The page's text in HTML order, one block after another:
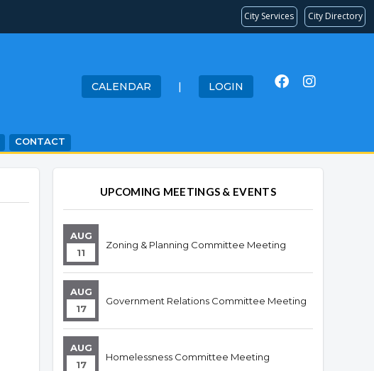
City Services City Directory
CALENDAR | LOGIN
CONTACT
UPCOMING MEETINGS & EVENTS
AUG
11
Zoning & Planning Committee Meeting
AUG
17
Government Relations Committee Meeting
AUG
17
Homelessness Committee Meeting